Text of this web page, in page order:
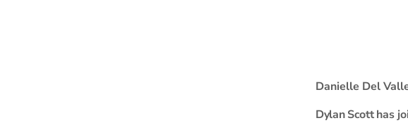
Danielle Del
Dylan Scotthas